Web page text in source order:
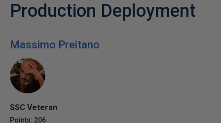
Production Deployment
Massimo Preitano
SSC Veteran
Points: 206